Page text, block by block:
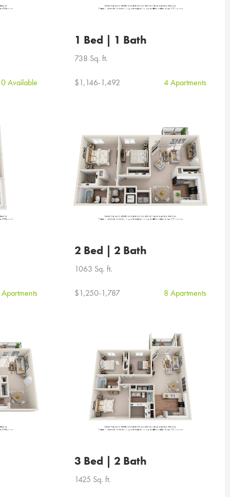
0 Available
1 Bed | 1 Bath
738 Sq. ft.
$1,146-1,492 4 Apartments
2 Bed | 2 Bath
1063 Sq. ft.
$1,250-1,787 8 Apartments
3 Bed | 2 Bath
1425 Sq. ft.